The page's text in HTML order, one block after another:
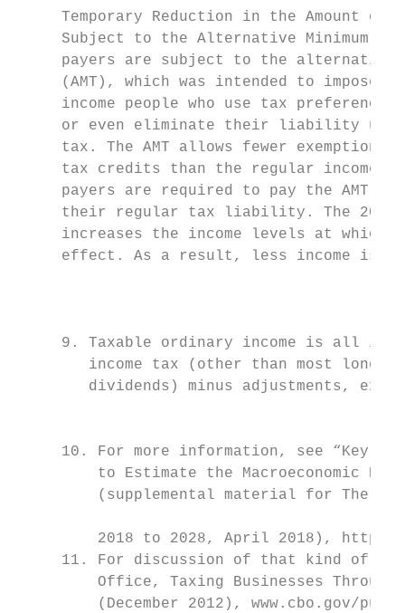
Temporary Reduction in the Amount of
Subject to the Alternative Minimum
payers are subject to the
(AMT), which was intended to impose
income people who use tax
or even eliminate their liability
tax. The AMT allows fewer
tax credits than the regular income
payers are required to pay the AMT
their regular tax liability. The 2017
increases the income levels at which
effect. As a result, less income is
9. Taxable ordinary income is all
income tax (other than most long-
dividends) minus adjustments,
10. For more information, see “Key
to Estimate the Macroeconomic
(supplemental material for The
2018 to 2028, April 2018),
11. For discussion of that kind of
Office, Taxing Businesses
(December 2012), www.cbo.gov/